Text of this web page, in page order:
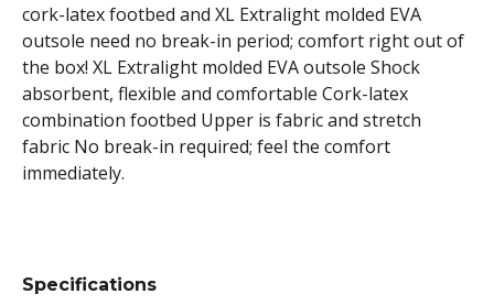
cork-latex footbed and XL Extralight molded EVA
outsole need no break-in period; comfort right out of
the box! XL Extralight molded EVA outsole Shock
absorbent, flexible and comfortable Cork-latex
combination footbed Upper is fabric and stretch
fabric No break-in required; feel the comfort
immediately.
Specifications